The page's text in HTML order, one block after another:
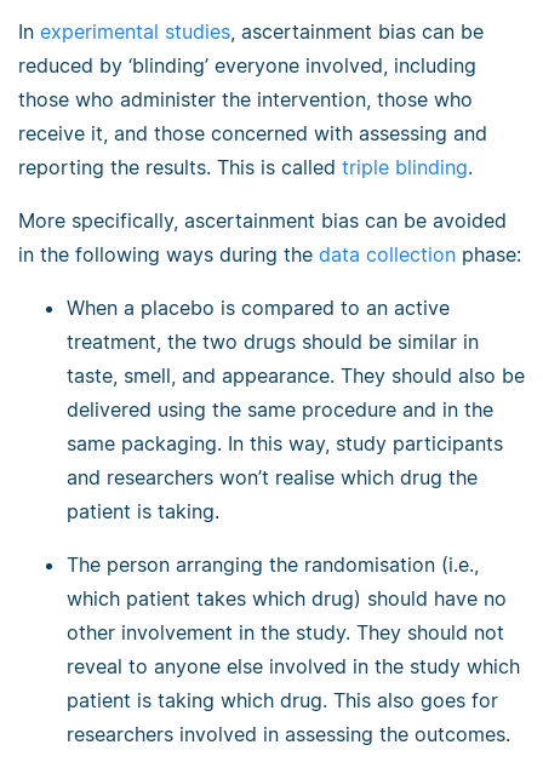
In experimental studies, ascertainment bias can be
reduced by ‘blinding’ everyone involved, including
those who administer the intervention, those who
receive it, and those concerned with assessing and
reporting the results. This is called triple blinding.
More specifically, ascertainment bias can be avoided
in the following ways during the data collection phase:
When a placebo is compared to an active
treatment, the two drugs should be similar in
taste, smell, and appearance. They should also be
delivered using the same procedure and in the
same packaging. In this way, study participants
and researchers won’t realise which drug the
patient is taking.
The person arranging the randomisation (i.e.,
which patient takes which drug) should have no
other involvement in the study. They should not
reveal to anyone else involved in the study which
patient is taking which drug. This also goes for
researchers involved in assessing the outcomes.